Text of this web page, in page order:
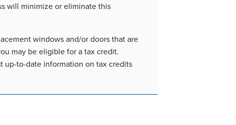
will minimize or eliminate this
windows and/or doors that are
may be eligible for a tax credit.
up-to-date information on tax credits